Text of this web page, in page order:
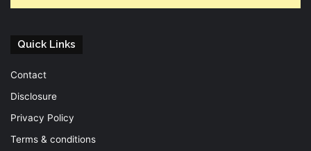
Quick Links
Contact
Disclosure
Privacy Policy
Terms & conditions